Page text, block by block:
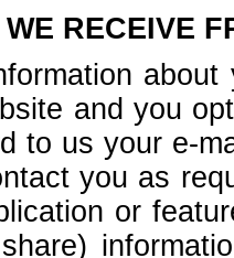
RECEIVE
and you
to us your e-
you as
or